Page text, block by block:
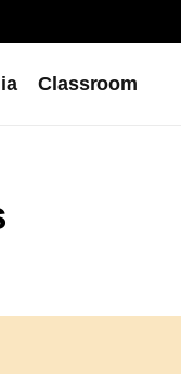
Classroom